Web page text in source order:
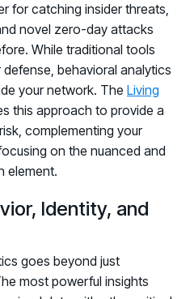
for catching insider threats,
novel zero-day attacks
While traditional tools
behavioral analytics
your network. The Living
this approach to provide a
complementing your
on the nuanced and
element.
Identity, and
goes beyond just
most powerful insights